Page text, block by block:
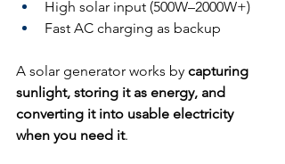
High solar input (500W–2000W+)
Fast AC charging as backup
A solar generator works by capturing
sunlight, storing it as energy, and
converting it into usable electricity
when you need it.